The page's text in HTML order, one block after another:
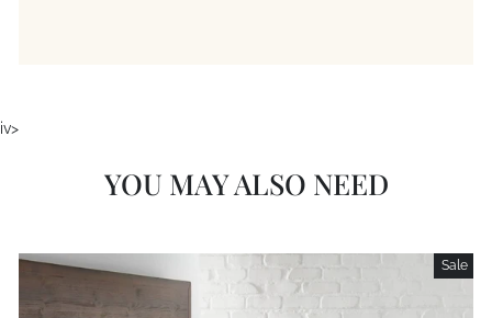
iv>
YOU MAY ALSO NEED
Sale